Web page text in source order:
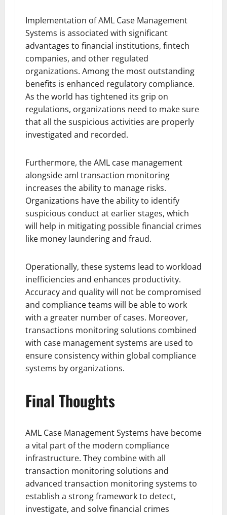
Implementation of AML Case Management
Systems is associated with significant
advantages to financial institutions, fintech
companies, and other regulated
organizations. Among the most outstanding
benefits is enhanced regulatory compliance.
As the world has tightened its grip on
regulations, organizations need to make sure
that all the suspicious activities are properly
investigated and recorded.
Furthermore, the AML case management
alongside aml transaction monitoring
increases the ability to manage risks.
Organizations have the ability to identify
suspicious conduct at earlier stages, which
will help in mitigating possible financial crimes
like money laundering and fraud.
Operationally, these systems lead to workload
inefficiencies and enhances productivity.
Accuracy and quality will not be compromised
and compliance teams will be able to work
with a greater number of cases. Moreover,
transactions monitoring solutions combined
with case management systems are used to
ensure consistency within global compliance
systems by organizations.
Final Thoughts
AML Case Management Systems have become
a vital part of the modern compliance
infrastructure. They combine with all
transaction monitoring solutions and
advanced transaction monitoring systems to
establish a strong framework to detect,
investigate, and solve financial crimes